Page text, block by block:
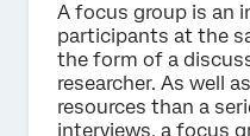
A focus group is an
participants at the
the form of a
researcher. As well
resources than a
interviews, a focus